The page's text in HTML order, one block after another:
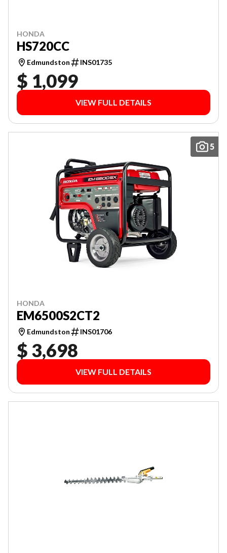
HONDA
HS720CC
Edmundston INS01735
$ 1,099
VIEW FULL DETAILS
5
HONDA
EM6500S2CT2
Edmundston INS01706
$ 3,698
VIEW FULL DETAILS